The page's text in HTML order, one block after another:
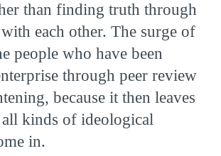
than finding truth through
each other. The surge of
people who have been
through peer review
because it then leaves
all kinds of ideological
in.